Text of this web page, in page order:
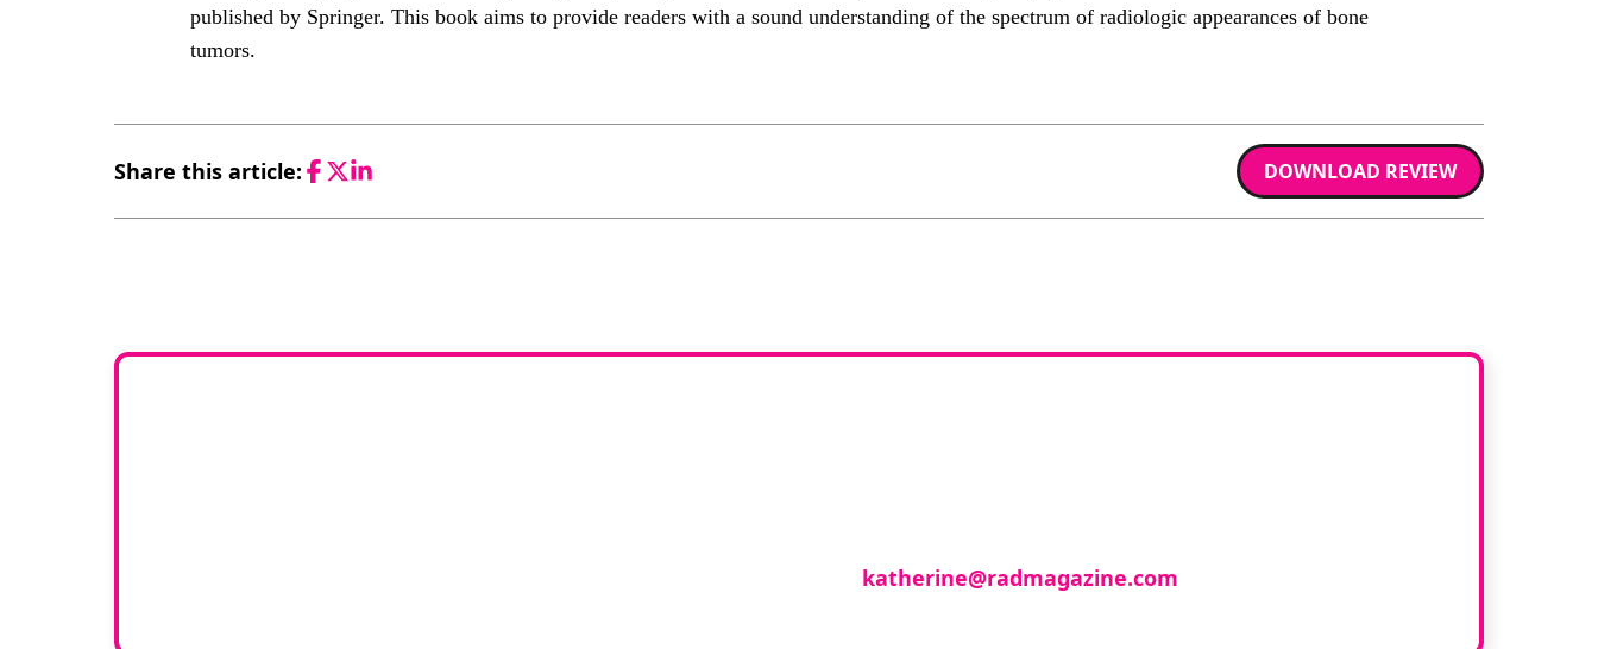
published by Springer. This book aims to provide readers with a sound understanding of the spectrum of radiologic appearances of bone
tumors.
Share this article: Facebook
TwitterLinkedIn DOWNLOAD REVIEW
katherine@radmagazine.com